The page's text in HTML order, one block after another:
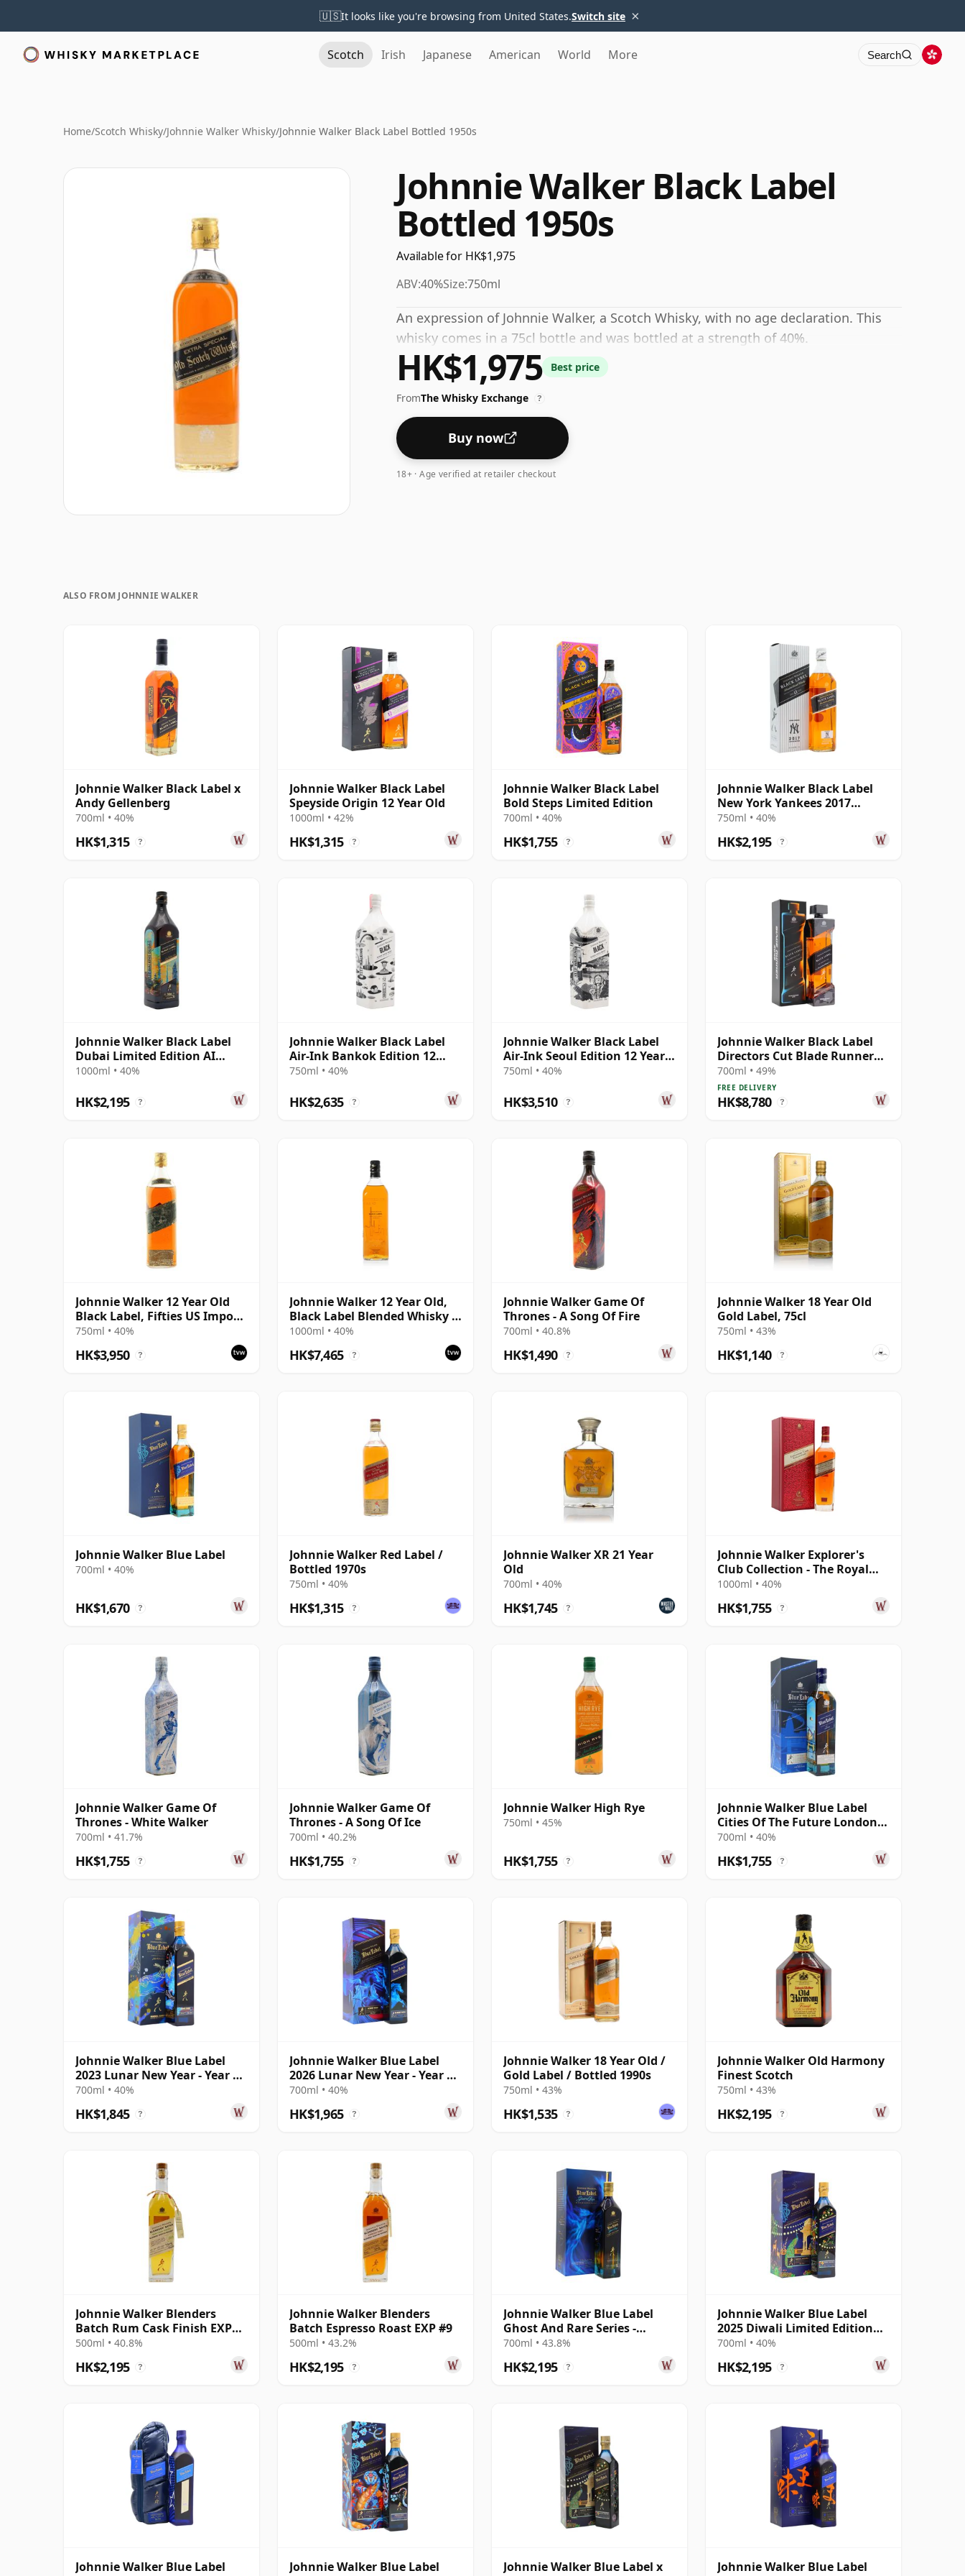
🇺🇸It looks like you're browsing from United States.Switch site ×
Scotch Irish Japanese American World More Search
Home/Scotch Whisky/Johnnie Walker Whisky/Johnnie Walker Black Label Bottled 1950s
Johnnie Walker Black Label
Bottled 1950s
Available for HK$1,975
ABV:40%Size:750ml
An expression of Johnnie Walker, a Scotch Whisky, with no age declaration. This
whisky comes in a 75cl bottle and was bottled at a strength of 40%.
HK$1,975 Best price
FromThe Whisky Exchange ?
Buy now
18+ · Age verified at retailer checkout
ALSO FROM JOHNNIE WALKER
Johnnie Walker Black Label x
Andy Gellenberg
700ml • 40%
HK$1,315 ?
Johnnie Walker Black Label
Speyside Origin 12 Year Old
1000ml • 42%
HK$1,315 ?
Johnnie Walker Black Label
Bold Steps Limited Edition
700ml • 40%
HK$1,755 ?
Johnnie Walker Black Label
New York Yankees 2017
Edition
750ml • 40%
HK$2,195 ?
Johnnie Walker Black Label
Dubai Limited Edition AI
Design Blende 12 Year Old
1000ml • 40%
HK$2,195 ?
Johnnie Walker Black Label
Air-Ink Bankok Edition 12
Year Old
750ml • 40%
HK$2,635 ?
Johnnie Walker Black Label
Air-Ink Seoul Edition 12 Year
Old
750ml • 40%
HK$3,510 ?
Johnnie Walker Black Label
Directors Cut Blade Runner
2049 Blende
700ml • 49%
FREE DELIVERY
HK$8,780 ?
Johnnie Walker 12 Year Old
Black Label, Fifties US Import
Bottling
750ml • 40%
HK$3,950 ?
Johnnie Walker 12 Year Old,
Black Label Blended Whisky -
75 Years of Barnsley
1000ml • 40%
HK$7,465 ?
Johnnie Walker Game Of
Thrones - A Song Of Fire
700ml • 40.8%
HK$1,490 ?
Johnnie Walker 18 Year Old
Gold Label, 75cl
750ml • 43%
HK$1,140 ?
Johnnie Walker Blue Label
700ml • 40%
HK$1,670 ?
Johnnie Walker Red Label /
Bottled 1970s
750ml • 40%
HK$1,315 ?
Johnnie Walker XR 21 Year
Old
700ml • 40%
HK$1,745 ?
Johnnie Walker Explorer's
Club Collection - The Royal
Route Blend
1000ml • 40%
HK$1,755 ?
Johnnie Walker Game Of
Thrones - White Walker
700ml • 41.7%
HK$1,755 ?
Johnnie Walker Game Of
Thrones - A Song Of Ice
700ml • 40.2%
HK$1,755 ?
Johnnie Walker High Rye
750ml • 45%
HK$1,755 ?
Johnnie Walker Blue Label
Cities Of The Future London
2220 Blende
700ml • 40%
HK$1,755 ?
Johnnie Walker Blue Label
2023 Lunar New Year - Year Of
The Rabbi
700ml • 40%
HK$1,845 ?
Johnnie Walker Blue Label
2026 Lunar New Year - Year Of
The Horse
700ml • 40%
HK$1,965 ?
Johnnie Walker 18 Year Old /
Gold Label / Bottled 1990s
750ml • 43%
HK$1,535 ?
Johnnie Walker Old Harmony
Finest Scotch
750ml • 43%
HK$2,195 ?
Johnnie Walker Blenders
Batch Rum Cask Finish EXP
#8
500ml • 40.8%
HK$2,195 ?
Johnnie Walker Blenders
Batch Espresso Roast EXP #9
500ml • 43.2%
HK$2,195 ?
Johnnie Walker Blue Label
Ghost And Rare Series -
Glenury Royal &
700ml • 43.8%
HK$2,195 ?
Johnnie Walker Blue Label
2025 Diwali Limited Edition
Rahul Mishr
700ml • 40%
HK$2,195 ?
Johnnie Walker Blue Label
Johnnie Walker Blue Label
Johnnie Walker Blue Label x
Johnnie Walker Blue Label